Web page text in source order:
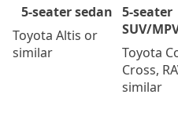
5-seater sedan
Toyota Altis or
similar
5-seater
SUV/
Toyota
Cross,
similar